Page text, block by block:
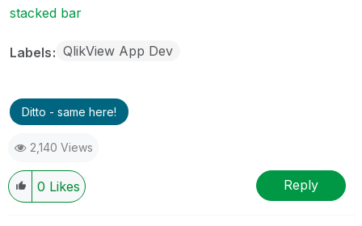
stacked bar
Labels QlikView App Dev
Ditto - same here!
2,140 Views
0 Likes Reply